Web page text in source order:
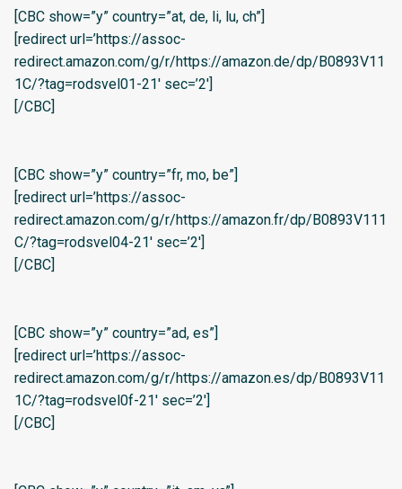
[CBC show=”y” country=”at, de, li, lu, ch”]
[redirect url=’https://assoc-
redirect.amazon.com/g/r/https://amazon.de/dp/B0893V11
1C/?tag=rodsvel01-21′ sec=’2′]
[/CBC]
[CBC show=”y” country=”fr, mo, be”]
[redirect url=’https://assoc-
redirect.amazon.com/g/r/https://amazon.fr/dp/B0893V111
C/?tag=rodsvel04-21′ sec=’2′]
[/CBC]
[CBC show=”y” country=”ad, es”]
[redirect url=’https://assoc-
redirect.amazon.com/g/r/https://amazon.es/dp/B0893V11
1C/?tag=rodsvel0f-21′ sec=’2′]
[/CBC]